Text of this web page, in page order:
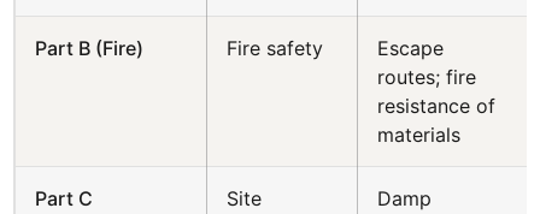
Part B (Fire) Fire safety
Escape
routes; fire
resistance of
materials
Part C
Site
Damp